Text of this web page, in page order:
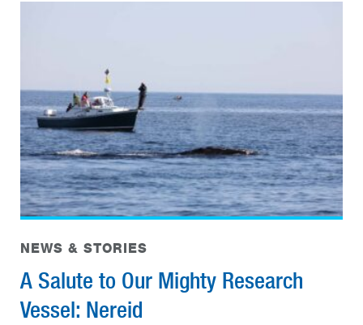
NEWS & STORIES
A Salute to Our Mighty Research
Vessel: Nereid